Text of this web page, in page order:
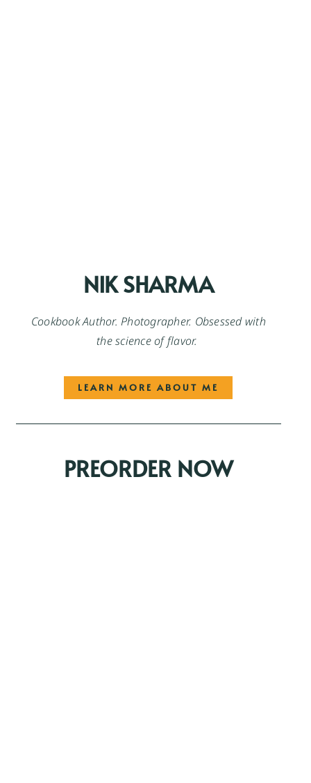
NIK SHARMA
Cookbook Author. Photographer. Obsessed with
the science of flavor.
LEARN MORE ABOUT ME
PREORDER NOW